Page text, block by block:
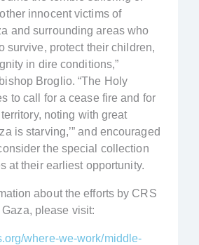
innocent victims of
and surrounding areas who
survive, protect their children,
in dire conditions,”
Broglio. “The Holy
to call for a cease fire and for
noting with great
is starving,’” and encouraged
the special collection
at their earliest opportunity.
about the efforts by CRS
please visit:
where-we-work/middle-